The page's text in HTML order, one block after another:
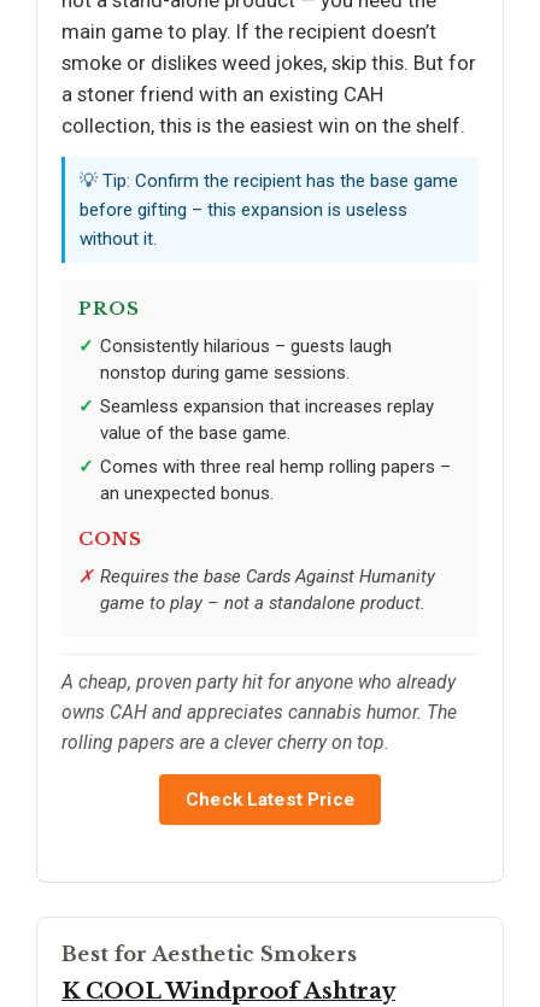
main game to play. If the recipient doesn’t
smoke or dislikes weed jokes, skip this. But for
a stoner friend with an existing CAH
collection, this is the easiest win on the shelf.
💡 Tip: Confirm the recipient has the base game
before gifting – this expansion is useless
without it.
PROS
Consistently hilarious – guests laugh
nonstop during game sessions.
Seamless expansion that increases replay
value of the base game.
Comes with three real hemp rolling papers –
an unexpected bonus.
CONS
Requires the base Cards Against Humanity
game to play – not a standalone product.
A cheap, proven party hit for anyone who already
owns CAH and appreciates cannabis humor. The
rolling papers are a clever cherry on top.
Check Latest Price
Best for Aesthetic Smokers
K COOL Windproof Ashtray